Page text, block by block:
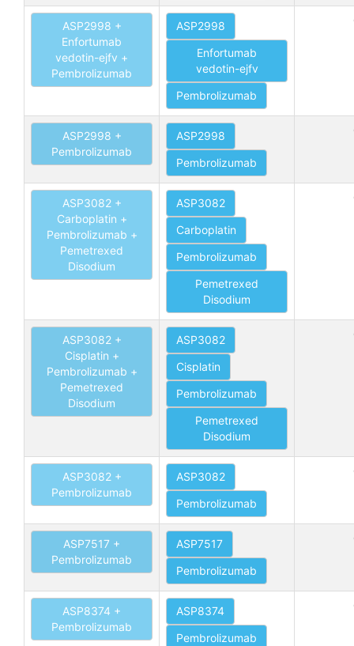
ASP2998 +
Enfortumab
vedotin-ejfv +
Pembrolizumab
ASP2998
Enfortumab
vedotin-ejfv
Pembrolizumab
ASP2998 +
Pembrolizumab
ASP2998
Pembrolizumab
ASP3082 +
Carboplatin +
Pembrolizumab +
Pemetrexed
Disodium
ASP3082
Carboplatin
Pembrolizumab
Pemetrexed
Disodium
ASP3082 +
Cisplatin +
Pembrolizumab +
Pemetrexed
Disodium
ASP3082
Cisplatin
Pembrolizumab
Pemetrexed
Disodium
ASP3082 +
Pembrolizumab
ASP3082
Pembrolizumab
ASP7517 +
Pembrolizumab
ASP7517
Pembrolizumab
ASP8374 +
Pembrolizumab
ASP8374
Pembrolizumab